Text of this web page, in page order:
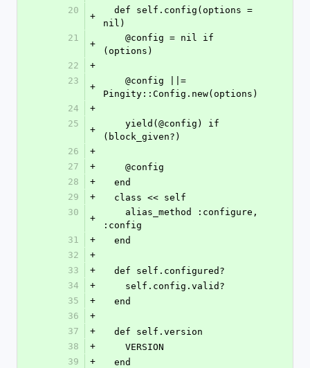
20
+
nil)
21
+
(options)
22
+
23
+
Pingity::Config.new(options)
24
+
25
+
(block_given?)
26
+
27
+
    @config
28
+
  end
29
+
  class << self
30
+
:config
31
+
  end
32
+
33
+
  def self.configured?
34
+
    self.config.valid?
35
+
  end
36
+
37
+
  def self.version
38
+
    VERSION
39
+
  end